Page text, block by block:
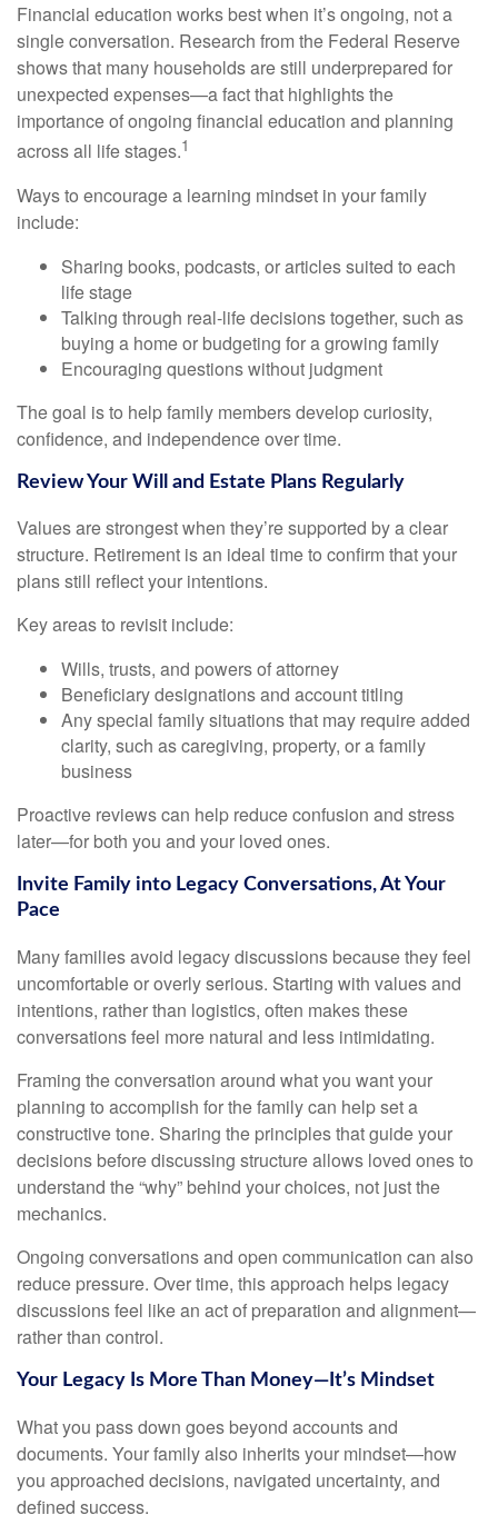
Financial education works best when it’s ongoing, not a
single conversation. Research from the Federal Reserve
shows that many households are still underprepared for
unexpected expenses—a fact that highlights the
importance of ongoing financial education and planning
across all life stages.1
Ways to encourage a learning mindset in your family
include:
Sharing books, podcasts, or articles suited to each
life stage
Talking through real-life decisions together, such as
buying a home or budgeting for a growing family
Encouraging questions without judgment
The goal is to help family members develop curiosity,
confidence, and independence over time.
Review Your Will and Estate Plans Regularly
Values are strongest when they’re supported by a clear
structure. Retirement is an ideal time to confirm that your
plans still reflect your intentions.
Key areas to revisit include:
Wills, trusts, and powers of attorney
Beneficiary designations and account titling
Any special family situations that may require added
clarity, such as caregiving, property, or a family
business
Proactive reviews can help reduce confusion and stress
later—for both you and your loved ones.
Invite Family into Legacy Conversations, At Your
Pace
Many families avoid legacy discussions because they feel
uncomfortable or overly serious. Starting with values and
intentions, rather than logistics, often makes these
conversations feel more natural and less intimidating.
Framing the conversation around what you want your
planning to accomplish for the family can help set a
constructive tone. Sharing the principles that guide your
decisions before discussing structure allows loved ones to
understand the “why” behind your choices, not just the
mechanics.
Ongoing conversations and open communication can also
reduce pressure. Over time, this approach helps legacy
discussions feel like an act of preparation and alignment—
rather than control.
Your Legacy Is More Than Money—It’s Mindset
What you pass down goes beyond accounts and
documents. Your family also inherits your mindset—how
you approached decisions, navigated uncertainty, and
defined success.